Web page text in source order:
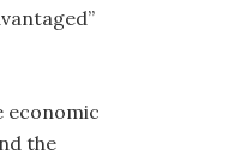
economic
the